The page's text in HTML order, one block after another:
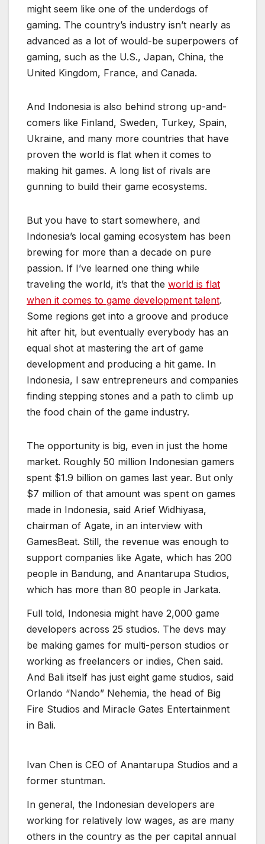
might seem like one of the underdogs of
gaming. The country’s industry isn’t nearly as
advanced as a lot of would-be superpowers of
gaming, such as the U.S., Japan, China, the
United Kingdom, France, and Canada.
And Indonesia is also behind strong up-and-
comers like Finland, Sweden, Turkey, Spain,
Ukraine, and many more countries that have
proven the world is flat when it comes to
making hit games. A long list of rivals are
gunning to build their game ecosystems.
But you have to start somewhere, and
Indonesia’s local gaming ecosystem has been
brewing for more than a decade on pure
passion. If I’ve learned one thing while
traveling the world, it’s that the world is flat
when it comes to game development talent.
Some regions get into a groove and produce
hit after hit, but eventually everybody has an
equal shot at mastering the art of game
development and producing a hit game. In
Indonesia, I saw entrepreneurs and companies
finding stepping stones and a path to climb up
the food chain of the game industry.
The opportunity is big, even in just the home
market. Roughly 50 million Indonesian gamers
spent $1.9 billion on games last year. But only
$7 million of that amount was spent on games
made in Indonesia, said Arief Widhiyasa,
chairman of Agate, in an interview with
GamesBeat. Still, the revenue was enough to
support companies like Agate, which has 200
people in Bandung, and Anantarupa Studios,
which has more than 80 people in Jarkata.
Full told, Indonesia might have 2,000 game
developers across 25 studios. The devs may
be making games for multi-person studios or
working as freelancers or indies, Chen said.
And Bali itself has just eight game studios, said
Orlando “Nando” Nehemia, the head of Big
Fire Studios and Miracle Gates Entertainment
in Bali.
Ivan Chen is CEO of Anantarupa Studios and a
former stuntman.
In general, the Indonesian developers are
working for relatively low wages, as are many
others in the country as the per capital annual